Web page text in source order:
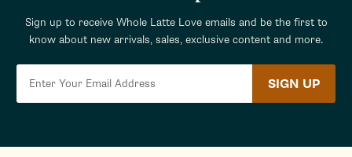
Sign up to receive Whole Latte Love emails and be the first to
know about new arrivals, sales, exclusive content and more.
SIGN UP